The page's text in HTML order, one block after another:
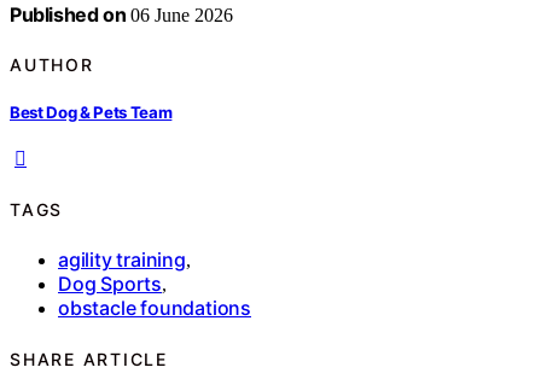
Published on 06 June 2026
AUTHOR
Best Dog & Pets Team
TAGS
agility training,
Dog Sports,
obstacle foundations
SHARE ARTICLE